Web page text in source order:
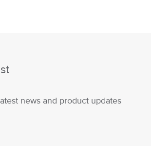
news and product updates